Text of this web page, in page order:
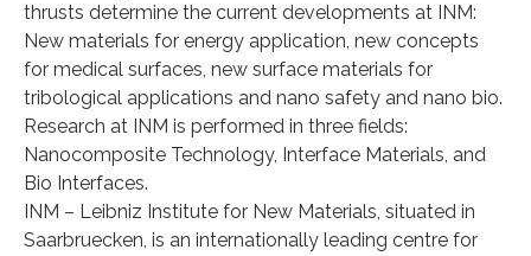
thrusts determine the current developments at INM:
New materials for energy application, new concepts
for medical surfaces, new surface materials for
tribological applications and nano safety and nano bio.
Research at INM is performed in three fields:
Nanocomposite Technology, Interface Materials, and
Bio Interfaces.
INM – Leibniz Institute for New Materials, situated in
Saarbruecken, is an internationally leading centre for